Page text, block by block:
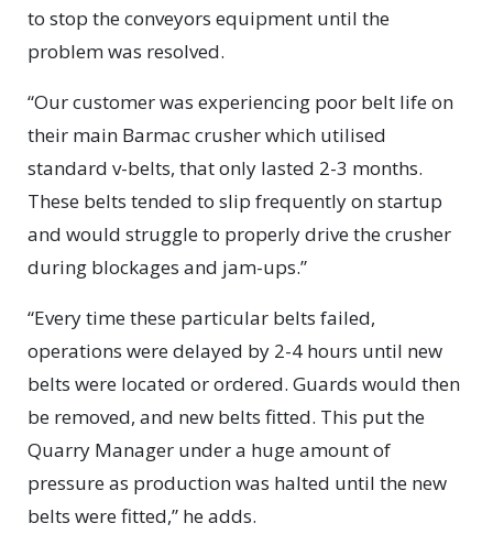
to stop the conveyors equipment until the
problem was resolved.
“Our customer was experiencing poor belt life on
their main Barmac crusher which utilised
standard v-belts, that only lasted 2-3 months.
These belts tended to slip frequently on startup
and would struggle to properly drive the crusher
during blockages and jam-ups.”
“Every time these particular belts failed,
operations were delayed by 2-4 hours until new
belts were located or ordered. Guards would then
be removed, and new belts fitted. This put the
Quarry Manager under a huge amount of
pressure as production was halted until the new
belts were fitted,” he adds.